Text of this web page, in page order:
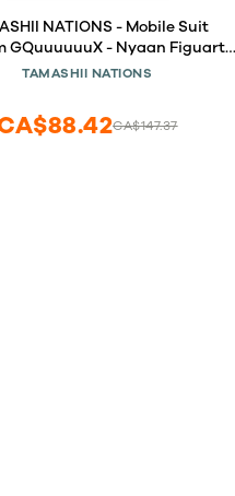
NATIONS - Mobile Suit
GQuuuuuuX - Nyaan Figuarts
mini Action Figure
TAMASHII NATIONS
CA$147.37